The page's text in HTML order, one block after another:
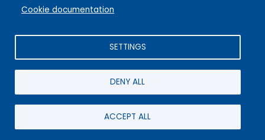
© 2025 / Colorado Mountain College
Glenwood Springs, CO 81601
Cookie documentation
SETTINGS
DENY ALL
ACCEPT ALL